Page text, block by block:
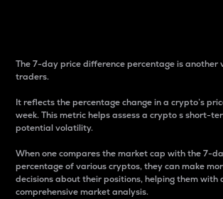
The 7-day price difference percentage is another
traders.
It reflects the percentage change in a crypto’s
week. This metric helps assess a crypto s short-
potential volatility.
When one compares the market cap with the 7-
percentage of various cryptos, they can make
decisions about their positions, helping them with
comprehensive market analysis.